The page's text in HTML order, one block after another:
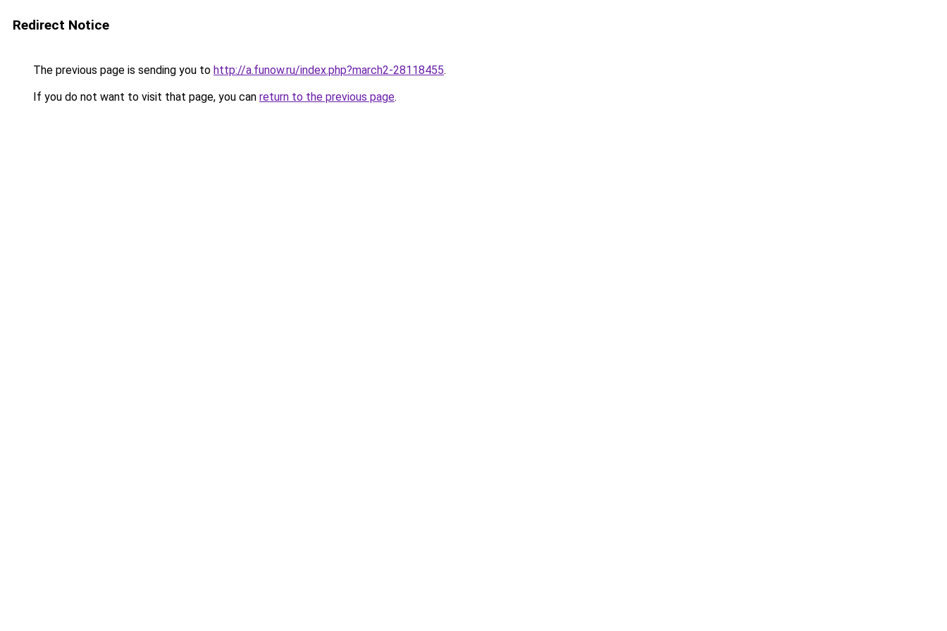
Redirect Notice
The previous page is sending you to http://a.funow.ru/index.php?march2-28118455.
If you do not want to visit that page, you can return to the previous page.